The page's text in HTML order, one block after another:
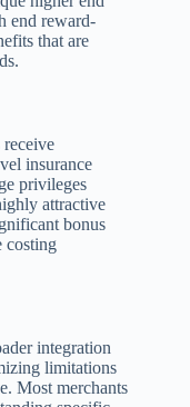
end reward-
that are
receive
insurance
privileges
attractive
bonus
costing
integration
limitations
Most merchants